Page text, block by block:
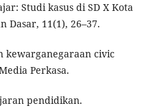
Studi kasus di SD X Kota
Dasar, 11(1), 26–37.
kewarganegaraan civic
Perkasa.
pendidikan.